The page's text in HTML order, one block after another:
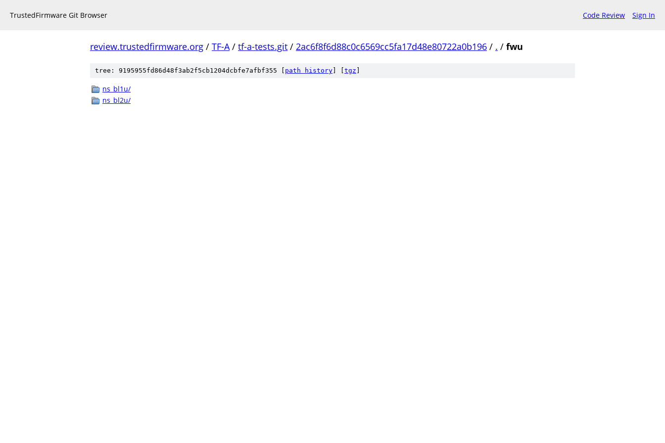
TrustedFirmware Git Browser Code Review Sign In
review.trustedfirmware.org / TF-A/ tf-a-tests.git / 2ac6f8f6d88c0c6569cc5fa17d48e80722a0b196 / . / fwu
tree: 9195955fd86d48f3ab2f5cb1204dcbfe7afbf355 [ path history tgz
ns_bl1u/
ns_bl2u/